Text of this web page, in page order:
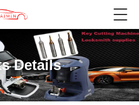
Details